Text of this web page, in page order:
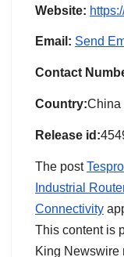
Website:
Email: Send
Contact
Country:China
Release id:
The post
Industrial
Connectivity
This content is
King Newswire